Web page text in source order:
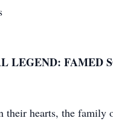
LEGEND: FAMED
their hearts, the family